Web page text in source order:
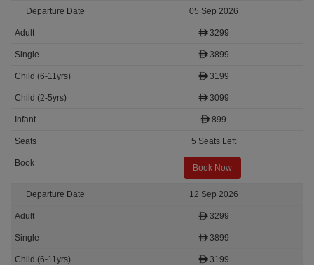
05 Sep 2026
3299
3899
3199
3099
899
5 Seats Left
Book Now
12 Sep 2026
3299
3899
3199